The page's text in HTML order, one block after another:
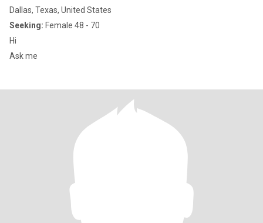
Dallas, Texas, United States
Seeking: Female 48 - 70
Hi
Ask me